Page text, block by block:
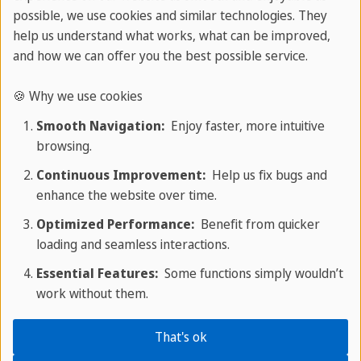
Negative Verbs and Double Negatives
To make a verb negative, add not
auxiliary (do, be, have, will, can
common:don't, isn't, won't .
Examples:
do notknow. → Idon'tknow.
She is nothere. → Sheisn't here.
double negativeuses two negatives in the
same sentence, cancelling each other out.
Standard English avoids them.
possible, we use cookies and similar technologies. They
help us understand what works, what can be improved,
and how we can offer you the best possible service.
🍪 Why we use cookies
Smooth Navigation:Enjoy faster, more intuitive
browsing.
Continuous Improvement:Help us fix bugs and
enhance the website over time.
Optimized Performance:Benefit from quicker
loading and seamless interactions.
Essential Features:Some functions simply wouldn’t
work without them.
That's ok